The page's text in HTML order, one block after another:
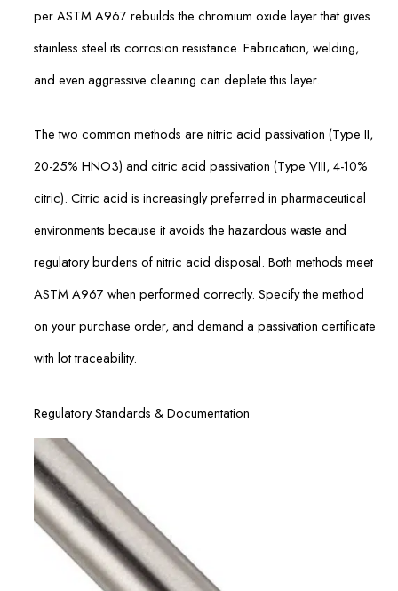
per ASTM A967 rebuilds the chromium oxide layer that gives
stainless steel its corrosion resistance. Fabrication, welding,
and even aggressive cleaning can deplete this layer.
The two common methods are nitric acid passivation (Type II,
20-25% HNO3) and citric acid passivation (Type VIII, 4-10%
citric). Citric acid is increasingly preferred in pharmaceutical
environments because it avoids the hazardous waste and
regulatory burdens of nitric acid disposal. Both methods meet
ASTM A967 when performed correctly. Specify the method
on your purchase order, and demand a passivation certificate
with lot traceability.
Regulatory Standards & Documentation